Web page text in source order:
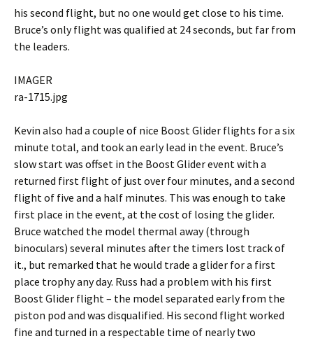
his second flight, but no one would get close to his time.
Bruce’s only flight was qualified at 24 seconds, but far from
the leaders.
IMAGER
ra-1715.jpg
Kevin also had a couple of nice Boost Glider flights for a six
minute total, and took an early lead in the event. Bruce’s
slow start was offset in the Boost Glider event with a
returned first flight of just over four minutes, and a second
flight of five and a half minutes. This was enough to take
first place in the event, at the cost of losing the glider.
Bruce watched the model thermal away (through
binoculars) several minutes after the timers lost track of
it., but remarked that he would trade a glider for a first
place trophy any day. Russ had a problem with his first
Boost Glider flight – the model separated early from the
piston pod and was disqualified. His second flight worked
fine and turned in a respectable time of nearly two